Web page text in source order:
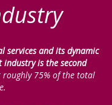
services and its dynamic
is the second
roughly 75% of the total